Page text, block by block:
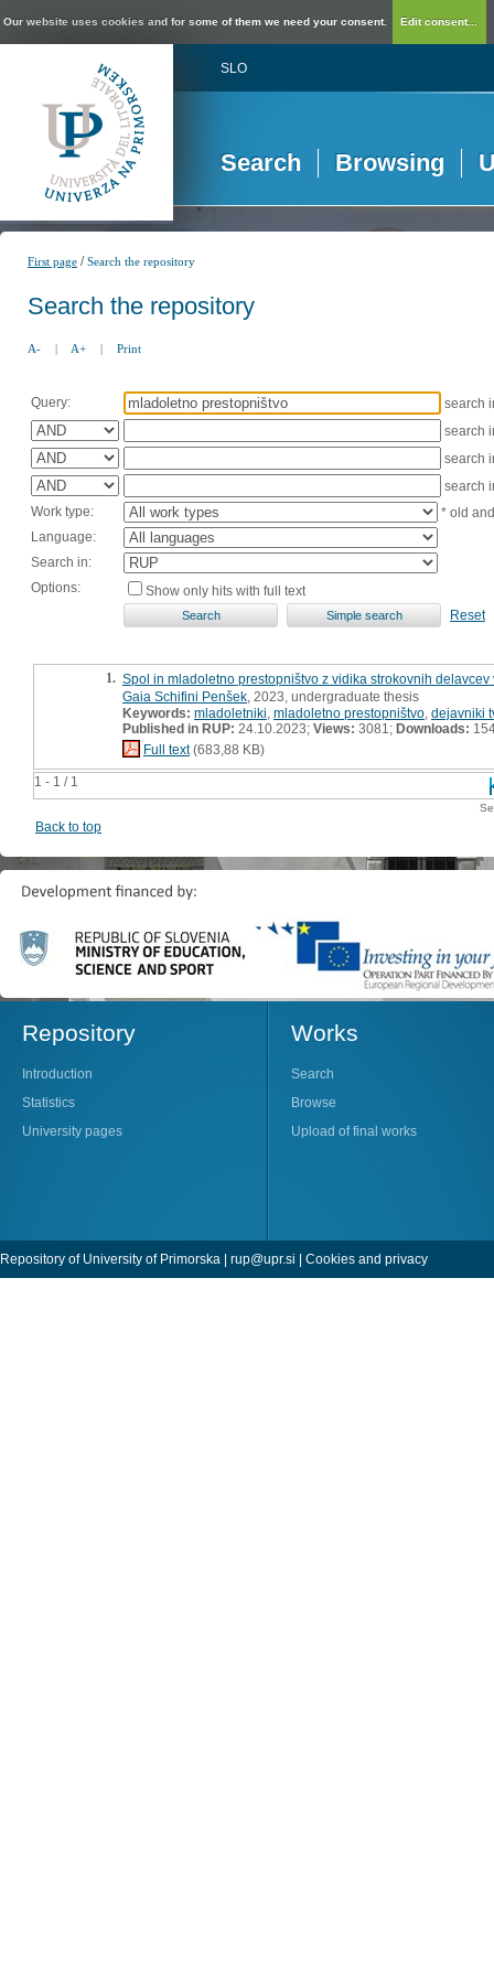
Our website uses cookies and for some of them we need your consent. Edit consent...
SLO
Search Browsing
First page /Search the repository
Search the repository
A- | A+ | Print
Query:
search
search
search
search
Work type:
* old
Language:
Search in:
Options:
Show only hits with full text
Reset
1 - 1 / 1
1. Spol in mladoletno prestopništvo z vidika strokovnih
Gaia Schifini Penšek , 2023, undergraduate thesis
Keywords: mladoletniki mladoletno prestopništvo dejavniki
Published in RUP: 24.10.2023; Views: 3081; Downloads:
Full text(683,88 KB)
Back to top
Repository
Introduction
Statistics
University pages
Works
Search
Browse
Upload of final works
Repository of University of Primorska | rup@upr.si | Cookies and privacy